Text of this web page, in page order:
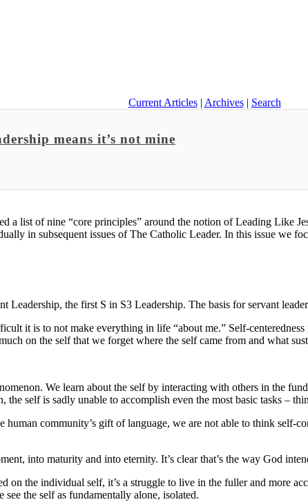
Current Articles| Archives| Search
means it’s not mine
a list of nine “core principles” around the notion of Leading Like
in subsequent issues of The Catholic Leader. In this issue we
Leadership, the first S in S3 Leadership. The basis for servant
it is to not make everything in life “about me.” Self-
on the self that we forget where the self came from and what
We learn about the self by interacting with others in the
self is sadly unable to accomplish even the most basic tasks –
community’s gift of language, we are not able to think self-
into maturity and into eternity. It’s clear that’s the way God
on the individual self, it’s a struggle to live in the fuller and more
see the self as fundamentally alone, isolated.